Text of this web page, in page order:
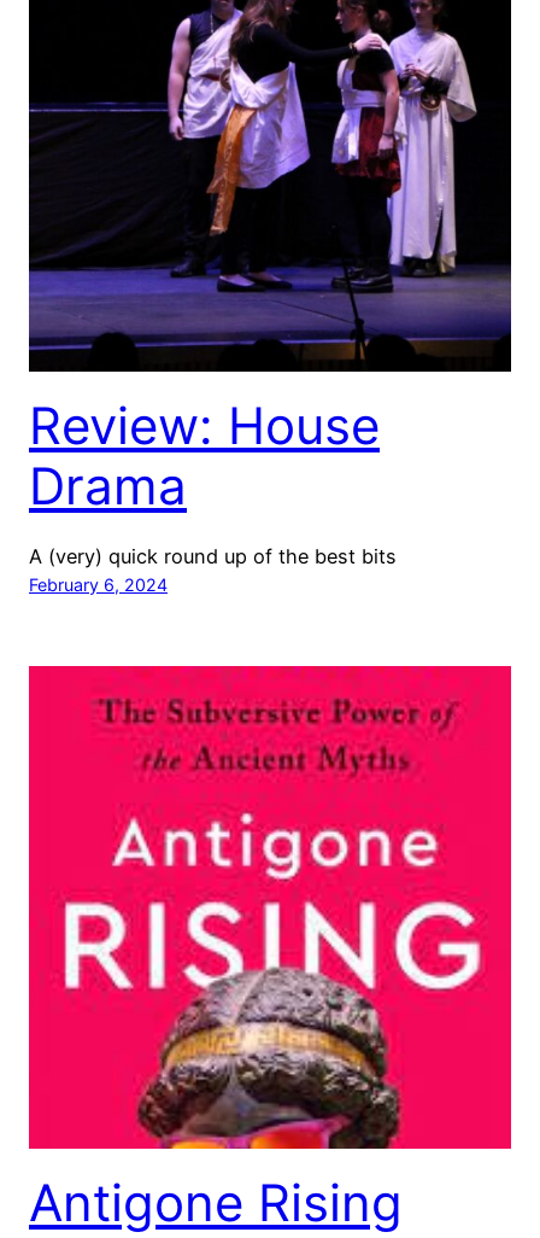
Review: House
Drama
A (very) quick round up of the best bits
February 6, 2024
Antigone Rising